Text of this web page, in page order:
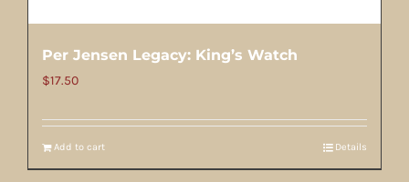
Per Jensen Legacy: King’s Watch
$17.50
Add to cart Details